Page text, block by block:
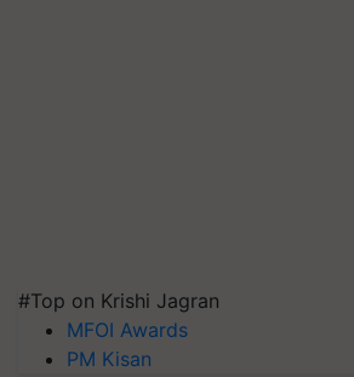
#Top on Krishi Jagran
MFOI Awards
PM Kisan